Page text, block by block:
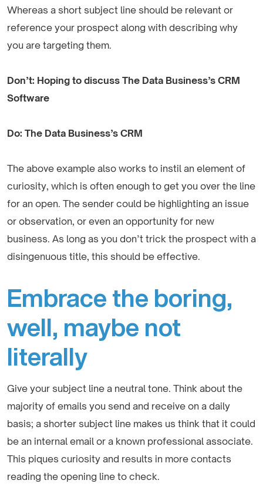
Whereas a short subject line should be relevant or
reference your prospect along with describing why
you are targeting them.
Don’t: Hoping to discuss The Data Business’s CRM
Software
Do: The Data Business’s CRM
The above example also works to instil an element of
curiosity, which is often enough to get you over the line
for an open. The sender could be highlighting an issue
or observation, or even an opportunity for new
business. As long as you don’t trick the prospect with a
disingenuous title, this should be effective.
Embrace the boring,
well, maybe not
literally
Give your subject line a neutral tone. Think about the
majority of emails you send and receive on a daily
basis; a shorter subject line makes us think that it could
be an internal email or a known professional associate.
This piques curiosity and results in more contacts
reading the opening line to check.